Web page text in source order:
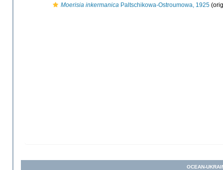
Moerisia inkermanica Paltschikowa-Ostroumowa, 1925
OCEAN-